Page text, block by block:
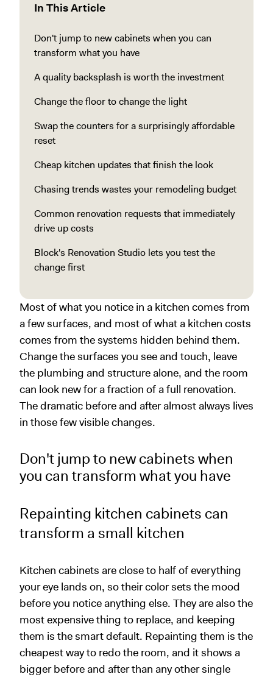
In This Article
Don't jump to new cabinets when you can
transform what you have
A quality backsplash is worth the investment
Change the floor to change the light
Swap the counters for a surprisingly affordable
reset
Cheap kitchen updates that finish the look
Chasing trends wastes your remodeling budget
Common renovation requests that immediately
drive up costs
Block's Renovation Studio lets you test the
change first
Most of what you notice in a kitchen comes from
a few surfaces, and most of what a kitchen costs
comes from the systems hidden behind them.
Change the surfaces you see and touch, leave
the plumbing and structure alone, and the room
can look new for a fraction of a full renovation.
The dramatic before and after almost always lives
in those few visible changes.
Don't jump to new cabinets when
you can transform what you have
Repainting kitchen cabinets can
transform a small kitchen
Kitchen cabinets are close to half of everything
your eye lands on, so their color sets the mood
before you notice anything else. They are also the
most expensive thing to replace, and keeping
them is the smart default. Repainting them is the
cheapest way to redo the room, and it shows a
bigger before and after than any other single